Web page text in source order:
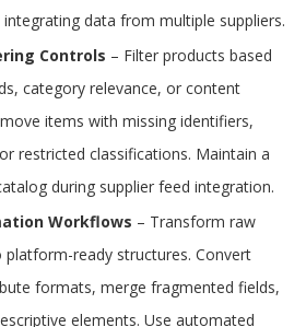
data from multiple suppliers.
Controls – Filter products based
category relevance, or content
items with missing identifiers,
restricted classifications. Maintain a
during supplier feed integration.
Workflows – Transform raw
platform-ready structures. Convert
formats, merge fragmented fields,
elements. Use automated